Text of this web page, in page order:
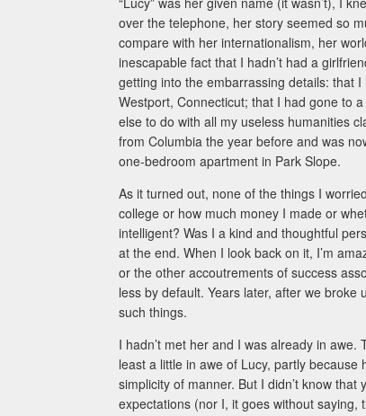
over the telephone, her story seemed so
compare with her internationalism, her
inescapable fact that I hadn’t had a
getting into the embarrassing details: that
Westport, Connecticut; that I had gone to
else to do with all my useless humanities
from Columbia the year before and was
one-bedroom apartment in Park Slope.
As it turned out, none of the things I
college or how much money I made or
intelligent? Was I a kind and thoughtful
at the end. When I look back on it, I’m
or the other accoutrements of success
less by default. Years later, after we
such things.
I hadn’t met her and I was already in
least a little in awe of Lucy, partly
simplicity of manner. But I didn’t know
expectations (nor I, it goes without saying,